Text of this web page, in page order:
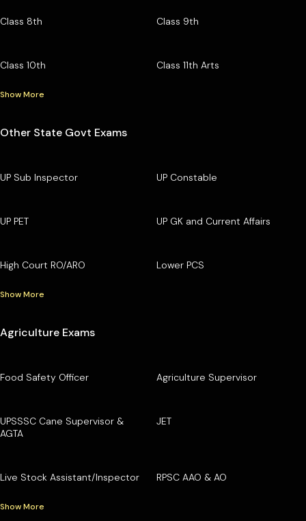
Class 8th Class 9th
Class 10th Class 11th Arts
Show More
Other State Govt Exams
UP Sub Inspector UP Constable
UP PET UP GK and Current Affairs
High Court RO/ARO Lower PCS
Show More
Agriculture Exams
Food Safety Officer Agriculture Supervisor
UPSSSC Cane Supervisor &
AGTA
JET
Live Stock Assistant/Inspector RPSC AAO & AO
Show More